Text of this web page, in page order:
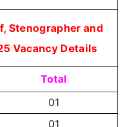
Stenographer and
Vacancy Details
Total
01
01